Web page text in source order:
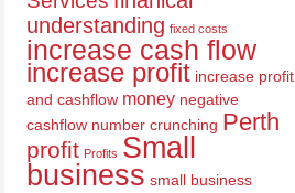
understanding fixed costs
increase cash flow
increase profit increase profit
and cashflow money negative
cashflow number crunching Perth
profit Profits Small
business small business